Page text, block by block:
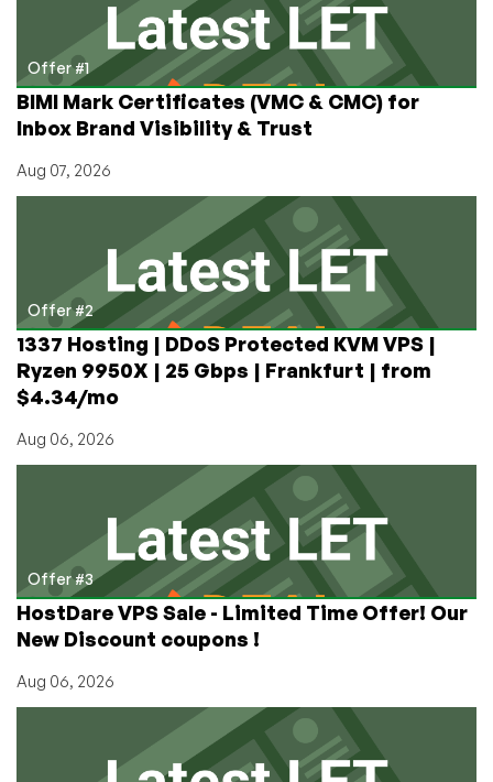
Dedicated
Server
in
Maidenhead,
UK
Offer #1
BIMI Mark Certificates (VMC & CMC) for
Inbox Brand Visibility & Trust
Aug 07, 2026
Offer #2
1337 Hosting | DDoS Protected KVM VPS |
Ryzen 9950X | 25 Gbps | Frankfurt | from
$4.34/mo
Aug 06, 2026
Offer #3
HostDare VPS Sale - Limited Time Offer! Our
New Discount coupons !
Aug 06, 2026